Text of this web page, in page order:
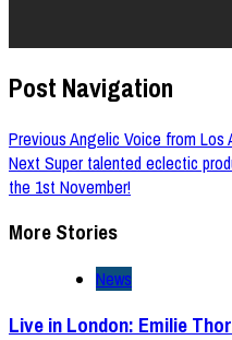
Post Navigation
PreviousAngelic Voice from Los
Next Super talented eclectic
the 1st November!
More Stories
News
Live in London: Emilie